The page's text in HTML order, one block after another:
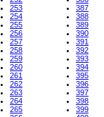
253
254
255
256
257
258
259
260
261
262
263
264
265
387
388
389
390
391
392
393
394
395
396
397
398
399